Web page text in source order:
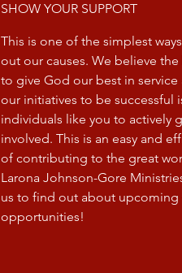
SHOW YOUR SUPPORT
This is one of the simplest
out our causes. We believe the
to give God our best in service
our initiatives to be successful
individuals like you to actively
involved. This is an easy and
of contributing to the great
Larona Johnson-Gore
us to find out about upcoming
opportunities!